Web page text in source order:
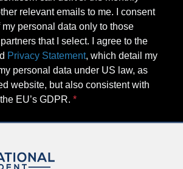
relevant emails to me. I consent
personal data only to those
that I select. I agree to the
Privacy Statement, which detail my
personal data under US law, as
website, but also consistent with
EU’s GDPR.